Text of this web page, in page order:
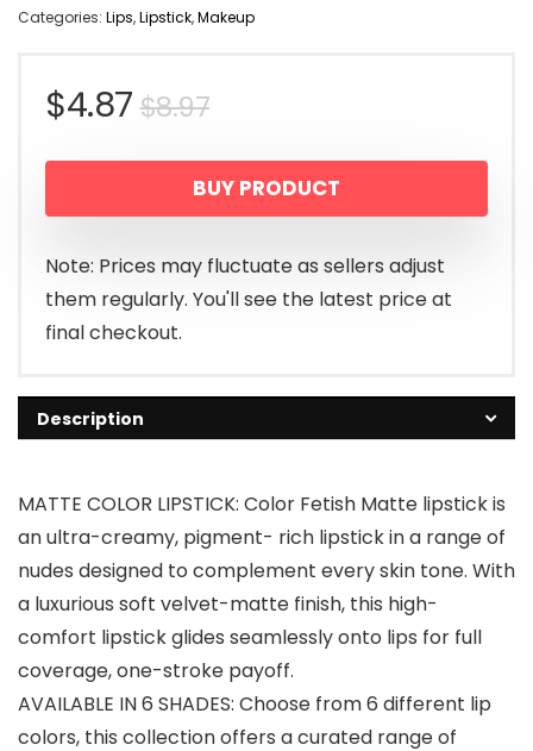
Categories: Lips,Lipstick,Makeup
$8.97Original
price
was:
$8.97.
$4.87
Current
price
is:
$4.87.
BUY PRODUCT
Note: Prices may fluctuate as sellers adjust
them regularly. You'll see the latest price at
final checkout.
Description
MATTE COLOR LIPSTICK: Color Fetish Matte lipstick is
an ultra-creamy, pigment- rich lipstick in a range of
nudes designed to complement every skin tone. With
a luxurious soft velvet-matte finish, this high-
comfort lipstick glides seamlessly onto lips for full
coverage, one-stroke payoff.
AVAILABLE IN 6 SHADES: Choose from 6 different lip
colors, this collection offers a curated range of